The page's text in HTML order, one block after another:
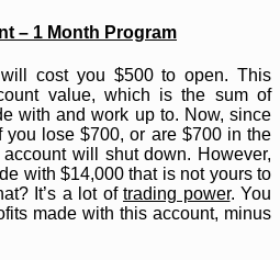
– 1 Month Program
cost you $500 to open. This
value, which is the sum of
with and work up to. Now, since
you lose $700, or are $700 in the
will shut down. However,
with $14,000 that is not yours to
It’s a lot of trading power. You
made with this account, minus